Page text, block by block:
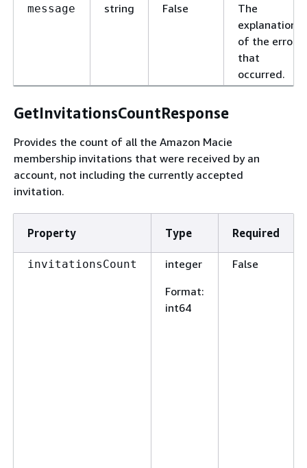
message string False
The
explanation
of the error
that
occurred.
GetInvitationsCountResponse
Provides the count of all the Amazon Macie
membership invitations that were received by an
account, not including the currently accepted
invitation.
Property Type Required
invitationsCount
integer
Format:
int64
False